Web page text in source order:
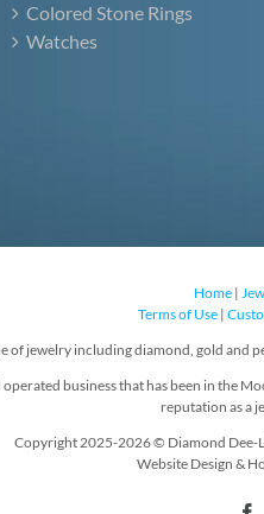
Colored Stone Rings
Watches
Home|
Terms of Use|
of jewelry including diamond, gold and
business that has been in the
reputation as a
Copyright 2025-2026 © Diamond Dee-
Website Design &